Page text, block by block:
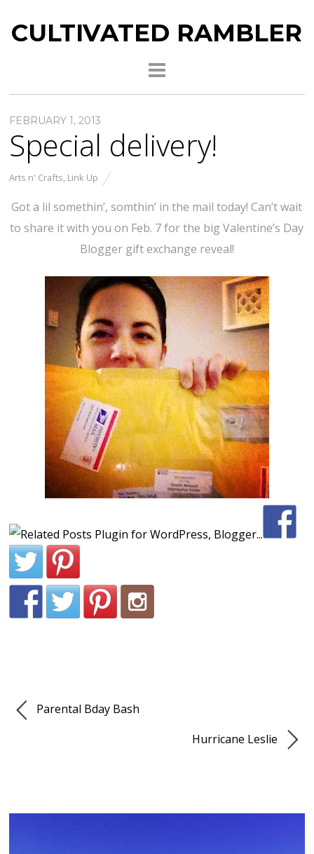
CULTIVATED RAMBLER
FEBRUARY 1, 2013
Special delivery!
Arts n' Crafts, Link Up
Got a lil somethin’, somthin’ in the mail today! Can’t wait
to share it with you on Feb. 7 for the big Valentine’s Day
Blogger gift exchange reveal!
Parental Bday Bash
Hurricane Leslie